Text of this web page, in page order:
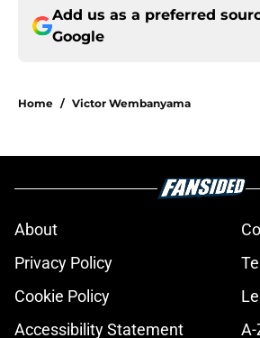
Add us as a preferred
Google
Home / Victor Wembanyama
About
Privacy Policy
Cookie Policy
Accessibility Statement